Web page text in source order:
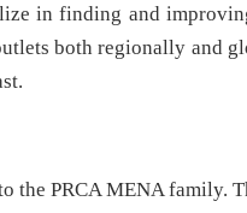
in finding and
both regionally and
the PRCA MENA family.